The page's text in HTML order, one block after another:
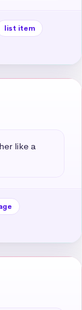
list item
like a